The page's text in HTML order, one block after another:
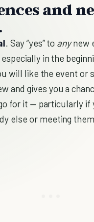
and
. Say “yes” to anynew
in the
will like the event or
and gives you a
for it — particularly if
else or meeting